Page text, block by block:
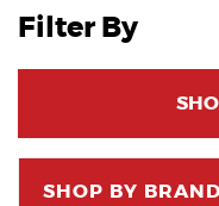
Filter By